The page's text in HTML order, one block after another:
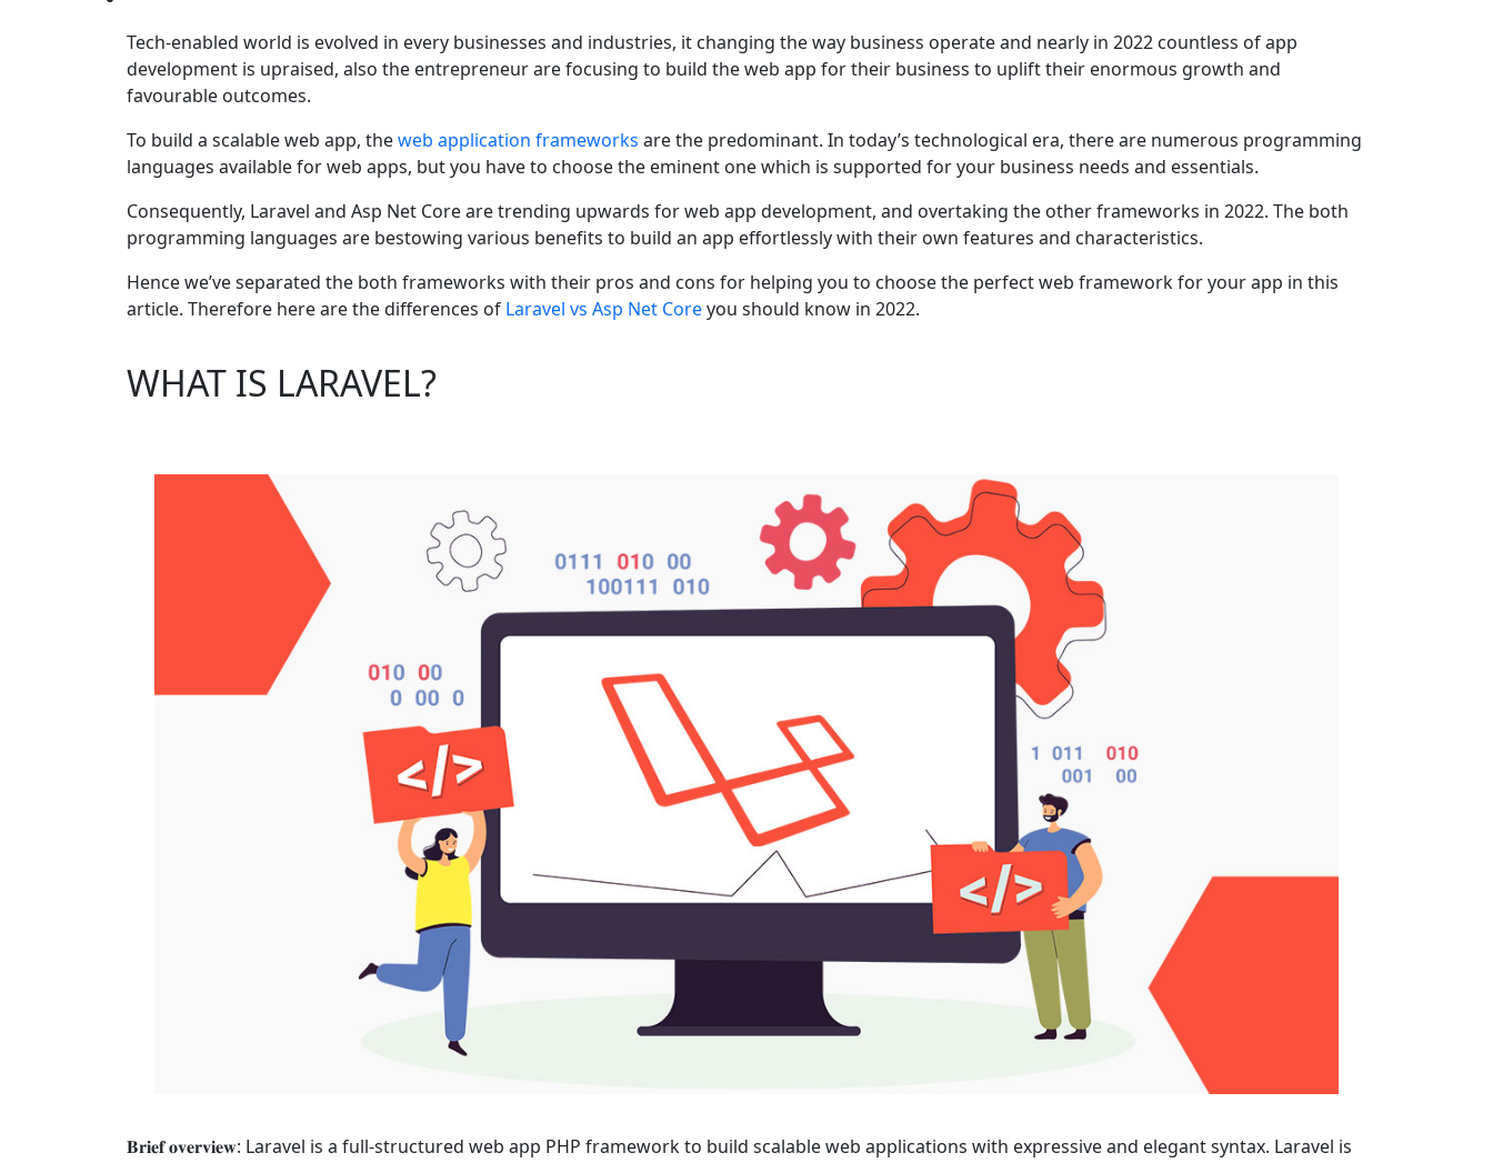
Tech-enabled world is evolved in every businesses and industries, it changing the way business operate and nearly in 2022 countless of app
development is upraised, also the entrepreneur are focusing to build the web app for their business to uplift their enormous growth and
favourable outcomes.
To build a scalable web app, theweb application frameworks are the predominant. In today’s technological era, there are numerous programming
languages available for web apps, but you have to choose the eminent one which is supported for your business needs and essentials.
Consequently, Laravel and Asp Net Core are trending upwards for web app development, and overtaking the other frameworks in 2022. The both
programming languages are bestowing various benefits to build an app effortlessly with their own features and characteristics.
Hence we’ve separated the both frameworks with their pros and cons for helping you to choose the perfect web framework for your app in this
article. Therefore here are the differences of Laravel vs Asp Net Coreyou should know in 2022.
WHAT IS LARAVEL?
𝐁𝐫𝐢𝐞𝐟 𝐨𝐯𝐞𝐫𝐯𝐢𝐞𝐰: Laravel is a full-structured web app PHP framework to build scalable web applications with expressive and elegant syntax. Laravel is